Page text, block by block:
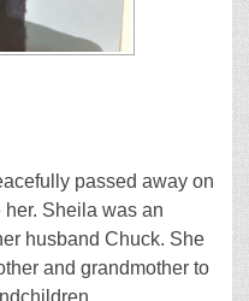
passed away on
Sheila was an
husband Chuck. She
and grandmother to